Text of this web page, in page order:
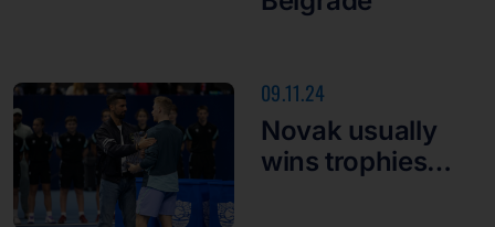
09.11.24
Novak usually
wins trophies…